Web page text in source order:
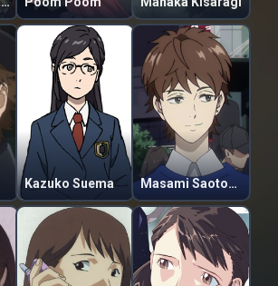
Kazuko Suema Masami Saotome